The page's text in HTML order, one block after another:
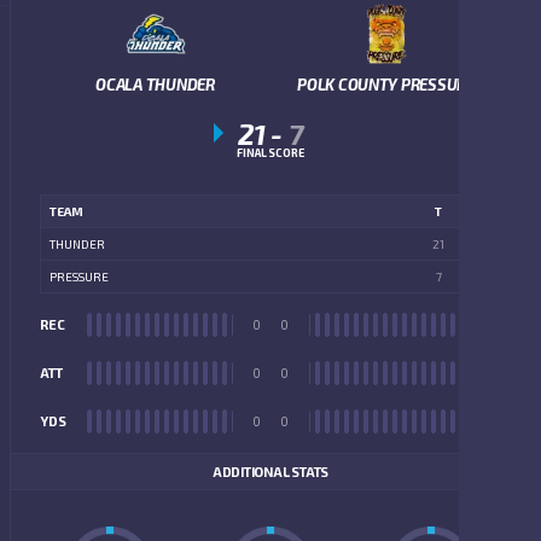
OCALA THUNDER POLK COUNTY PRESSURE
21- 7
FINAL SCORE
TEAM T
THUNDER 21
PRESSURE 7
REC 0
ATT 0
YDS 0
0
0
0
ADDITIONAL STATS